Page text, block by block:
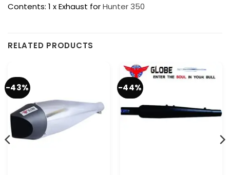
Contents: 1 x Exhaust forHunter 350
RELATED PRODUCTS
-43% -44%